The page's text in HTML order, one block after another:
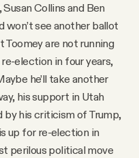
Collins and Ben
won’t see another ballot
Toomey are not running
election in four years,
he’ll take another
his support in Utah
by his criticism of Trump,
up for re-election in
perilous political move